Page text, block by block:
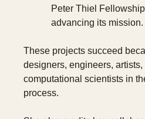
Peter Thiel
advancing its mission.
These projects succeed
designers, engineers,
computational scientists in
process.